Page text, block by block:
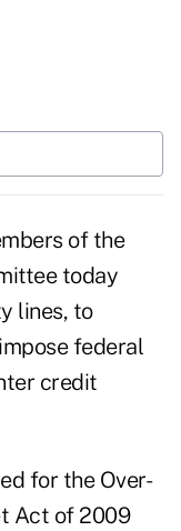
of the
today
lines, to
federal
credit
for the Over-
Act of 2009